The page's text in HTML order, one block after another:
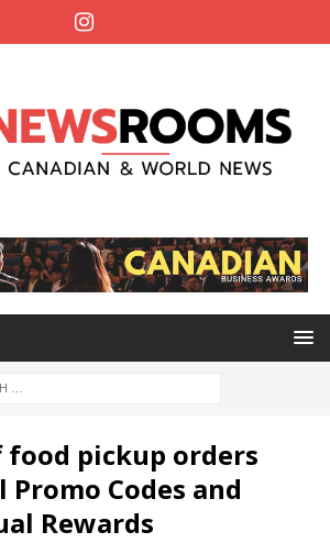
food pickup orders
Codes and
Rewards